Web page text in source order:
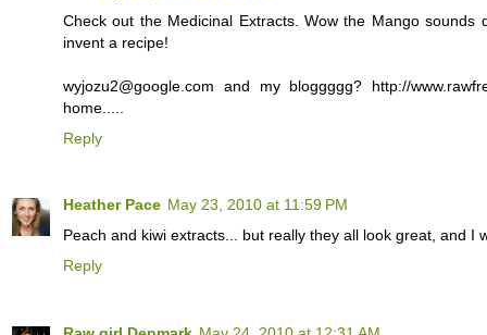
Check out the Medicinal Extracts. Wow the Mango
invent a recipe!
wyjozu2@google.com and my bloggggg? http://
home.....
Reply
Heather Pace May 23, 2010 at 11:59 PM
Peach and kiwi extracts... but really they all look great, and I
Reply